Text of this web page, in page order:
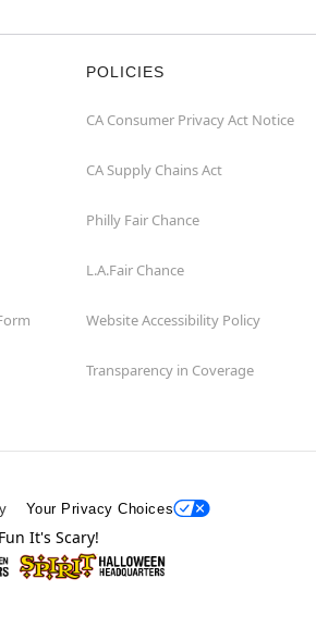
POLICIES
CA Consumer Privacy Act Notice
CA Supply Chains Act
Philly Fair Chance
L.A.Fair Chance
Website Accessibility Policy
Transparency in Coverage
Your Privacy Choices
It's Scary!